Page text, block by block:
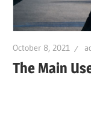
October 8, 2021
The Main